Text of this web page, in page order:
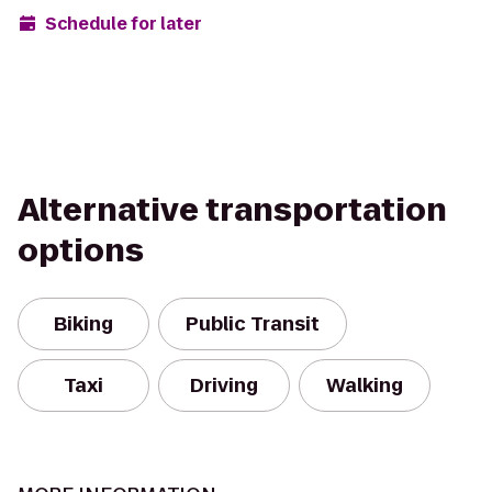
Schedule for later
Alternative transportation
options
Biking Public Transit
Taxi Driving Walking